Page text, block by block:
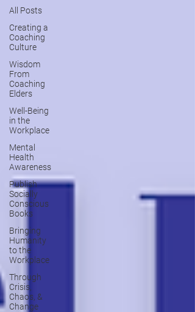
All Posts
Creating a
Coaching
Culture
Wisdom
From
Coaching
Elders
Well-Being
in the
Workplace
Mental
Health
Awareness
Publish
Socially
Conscious
Books
Bringing
Humanity
to the
Workplace
Through
Crisis,
Chaos, &
Change